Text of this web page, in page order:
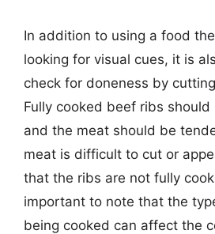
In addition to using a food
looking for visual cues, it is
check for doneness by
Fully cooked beef ribs
and the meat should be
meat is difficult to cut or
that the ribs are not fully
important to note that the
being cooked can affect the